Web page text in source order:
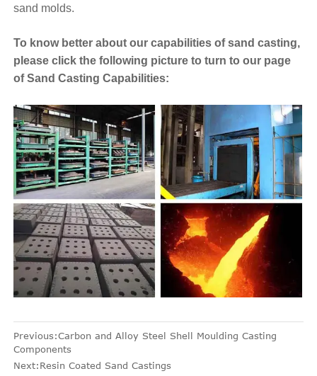
sand molds.
To know better about our capabilities of sand casting,
please click the following picture to turn to our page
of Sand Casting Capabilities:
Previous:Carbon and Alloy Steel Shell Moulding Casting
Components
Next:Resin Coated Sand Castings